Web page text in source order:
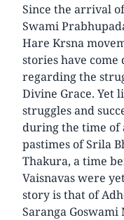
Since the arrival
Swami
Hare Krsna
stories have
regarding the
Divine Grace. Yet
struggles and
during the time of
pastimes of Srila
Thakura, a time
Vaisnavas were
story is that of
Saranga Goswami